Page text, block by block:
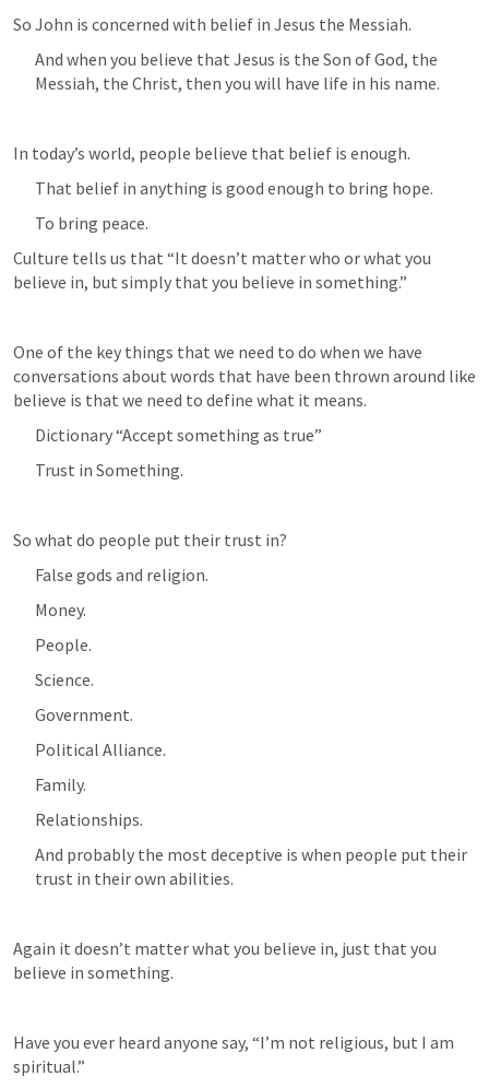
So John is concerned with belief in Jesus the Messiah.
And when you believe that Jesus is the Son of God, the
Messiah, the Christ, then you will have life in his name.
In today’s world, people believe that belief is enough.
That belief in anything is good enough to bring hope.
To bring peace.
Culture tells us that “It doesn’t matter who or what you
believe in, but simply that you believe in something.”
One of the key things that we need to do when we have
conversations about words that have been thrown around like
believe is that we need to define what it means.
Dictionary “Accept something as true”
Trust in Something.
So what do people put their trust in?
False gods and religion.
Money.
People.
Science.
Government.
Political Alliance.
Family.
Relationships.
And probably the most deceptive is when people put their
trust in their own abilities.
Again it doesn’t matter what you believe in, just that you
believe in something.
Have you ever heard anyone say, “I’m not religious, but I am
spiritual.”